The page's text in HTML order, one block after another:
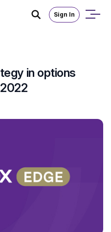
Sign In
in options